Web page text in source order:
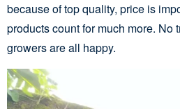
because of top quality, price is
products count for much more. No
growers are all happy.